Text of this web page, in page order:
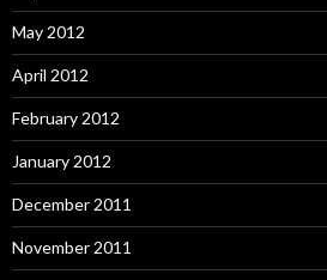
May 2012
April 2012
February 2012
January 2012
December 2011
November 2011